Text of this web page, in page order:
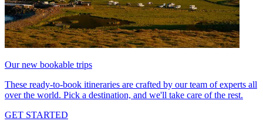
Our new bookable trips
These ready-to-book itineraries are crafted by our team of experts all
over the world. Pick a destination, and we'll take care of the rest.
GET STARTED